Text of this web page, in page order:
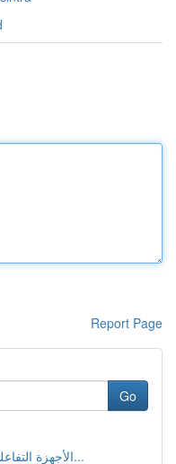
Report Page
Go
الأجهزة التفاعلية في اجتماعات العمل و المؤ...